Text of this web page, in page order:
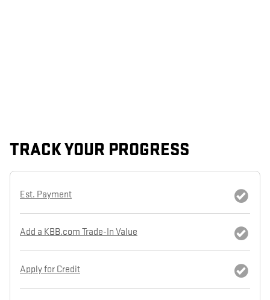
TRACK YOUR PROGRESS
Est. Payment
Add a KBB.com Trade-In Value
Apply for Credit